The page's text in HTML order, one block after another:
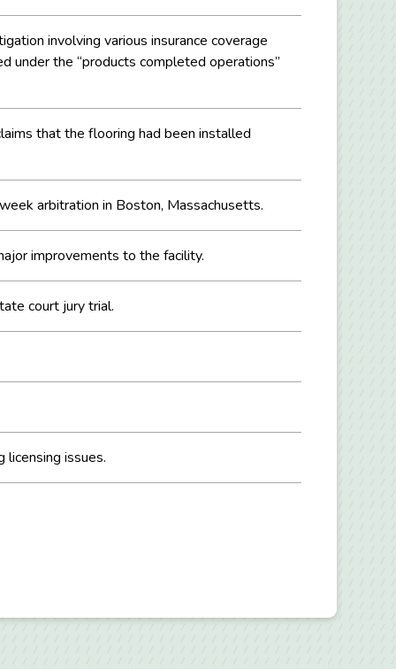
involving various insurance coverage
under the “products completed operations”
that the flooring had been installed
arbitration in Boston, Massachusetts.
improvements to the facility.
court jury trial.
issues.